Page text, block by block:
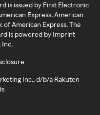
is issued by First Electronic
Express. American
of American Express. The
is powered by Imprint
Inc.
Inc., d/b/a Rakuten